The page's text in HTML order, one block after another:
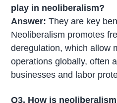
play in neoliberalism?
Answer:They are key
Neoliberalism promotes
deregulation, which allow
operations globally, often
businesses and labor
Q3. How is